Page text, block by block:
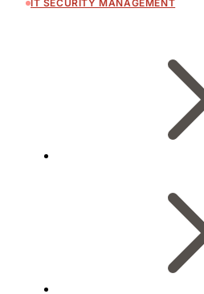
IT SECURITY MANAGEMENT